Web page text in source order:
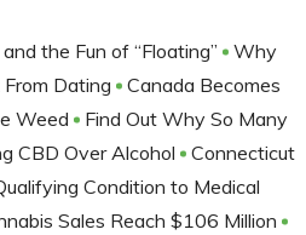
the Fun of “Floating”
Why
Dating
Canada Becomes
Weed
Find Out Why So Many
CBD Over Alcohol
Connecticut
Condition to Medical
Sales Reach $106 Million